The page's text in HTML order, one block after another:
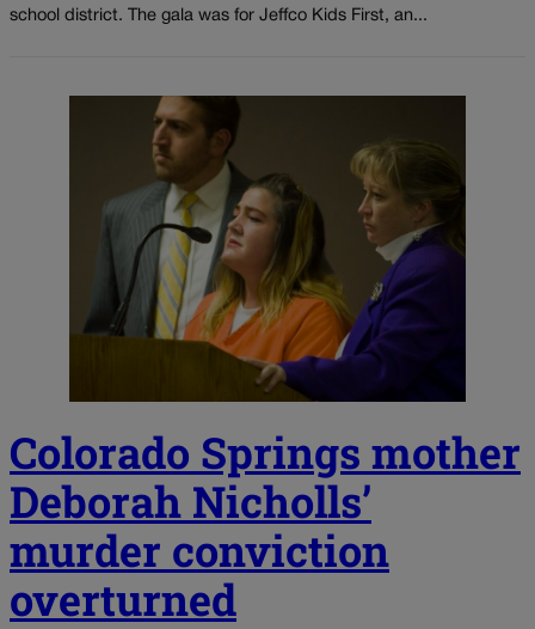
school district. The gala was for Jeffco Kids First, an...
Colorado Springs mother
Deborah Nicholls’
murder conviction
overturned